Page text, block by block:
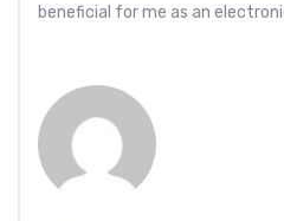
beneficial for me as an